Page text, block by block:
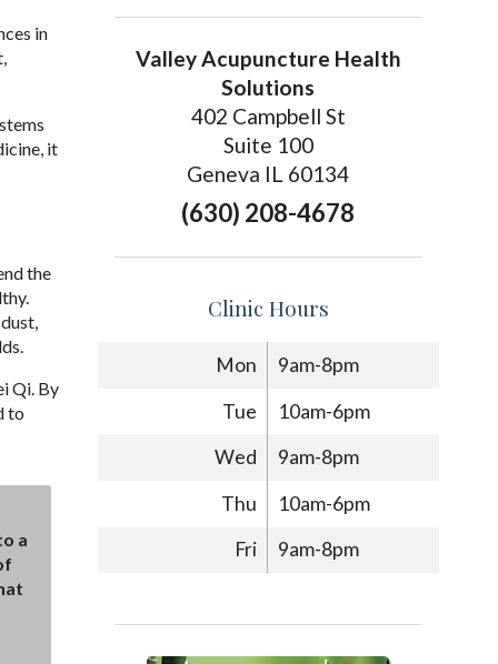
in
it
the
Qi. By
to
a
Valley Acupuncture Health
Solutions
402 Campbell St
Suite 100
Geneva IL 60134
(630) 208-4678
Clinic Hours
Mon
9am-8pm
Tue
10am-6pm
Wed
9am-8pm
Thu
10am-6pm
Fri
9am-8pm